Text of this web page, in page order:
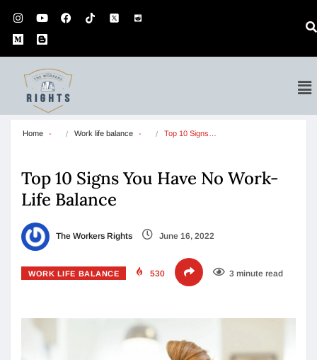
Home Work life balance Top 10 Signs…
Top 10 Signs You Have No Work-
Life Balance
The Workers Rights June 16, 2022
WORK LIFE BALANCE 530 3 minute read